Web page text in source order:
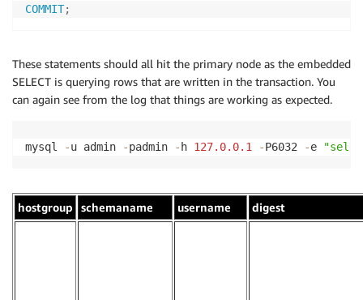
COMMIT;
These statements should all hit the primary node as the embedded
SELECT is querying rows that are written in the transaction. You
can again see from the log that things are working as expected.
mysql -u admin -padmin - h 127.0.0.1 -P6032 -e
hostgroup schemaname username digest